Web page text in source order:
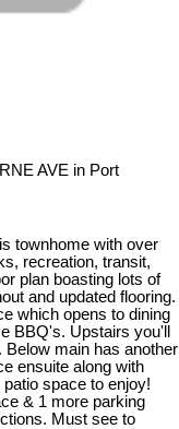
AVE in Port
townhome with over
recreation, transit,
plan boasting lots of
and updated flooring.
which opens to dining
BBQ's. Upstairs you'll
Below main has another
ensuite along with
space to enjoy!
& 1 more parking
Must see to